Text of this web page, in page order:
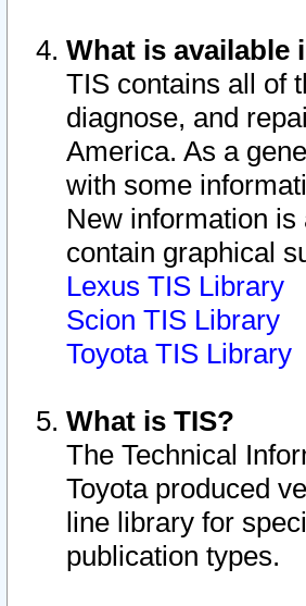
What is available
TIS contains all of
diagnose, and
America. As a
with some
New information
contain graphical
Lexus TIS Library
Scion TIS Library
Toyota TIS Library
What is TIS?
The Technical
Toyota produced
line library for
publication types.